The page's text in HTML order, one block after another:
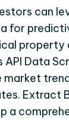
can
for
property
API Data
Extract
a